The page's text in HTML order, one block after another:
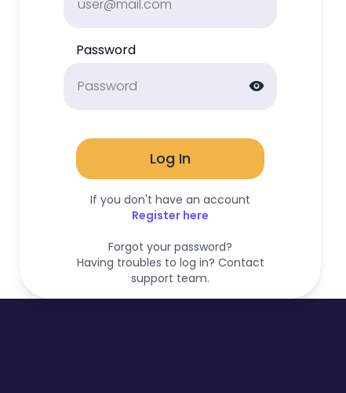
Password
visibility
Log In
If you don't have an account
Register here
Forgot your password?
Having troubles to log in? Contact
support team.